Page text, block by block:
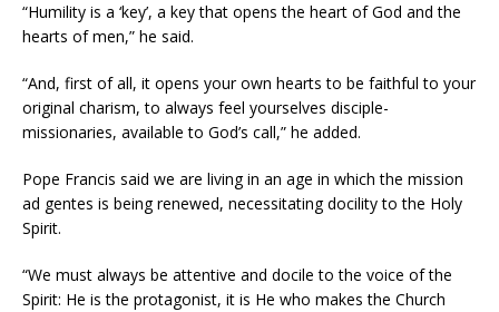
“Humility is a ‘key’, a key that opens the heart of God and the
hearts of men,” he said.
“And, first of all, it opens your own hearts to be faithful to your
original charism, to always feel yourselves disciple-
missionaries, available to God’s call,” he added.
Pope Francis said we are living in an age in which the mission
ad gentes is being renewed, necessitating docility to the Holy
Spirit.
“We must always be attentive and docile to the voice of the
Spirit: He is the protagonist, it is He who makes the Church